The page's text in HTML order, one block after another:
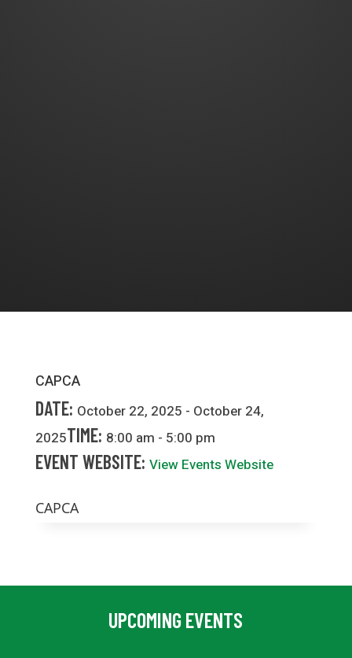
CAPCA
DATE: October 22, 2025 - October 24,
2025TIME: 8:00 am - 5:00 pm
EVENT WEBSITE: View Events Website
CAPCA
UPCOMING EVENTS